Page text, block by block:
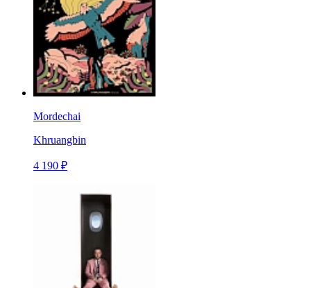
Mordechai
Khruangbin
4 190 ₽